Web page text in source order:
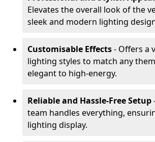
Elevates the overall look of the
sleek and modern lighting
Customisable Effects- Offers a
lighting styles to match any
elegant to high-energy.
Reliable and Hassle-Free Setup
team handles everything,
lighting display.